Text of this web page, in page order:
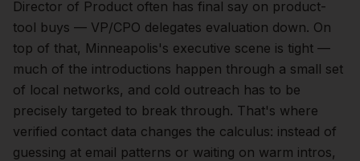
Director of Product often has final say on product-
tool buys — VP/CPO delegates evaluation down. On
top of that, Minneapolis's executive scene is tight —
much of the introductions happen through a small set
of local networks, and cold outreach has to be
precisely targeted to break through. That's where
verified contact data changes the calculus: instead of
guessing at email patterns or waiting on warm intros,